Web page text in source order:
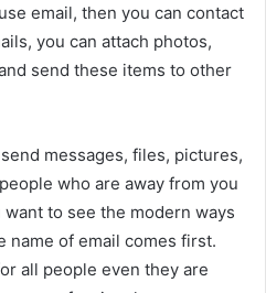
email, then you can contact
you can attach photos,
send these items to other
messages, files, pictures,
who are away from you
to see the modern ways
name of email comes first.
all people even they are